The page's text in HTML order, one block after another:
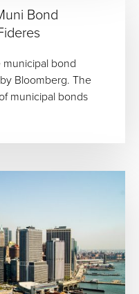
Bond
municipal bond
Bloomberg. The
municipal bonds